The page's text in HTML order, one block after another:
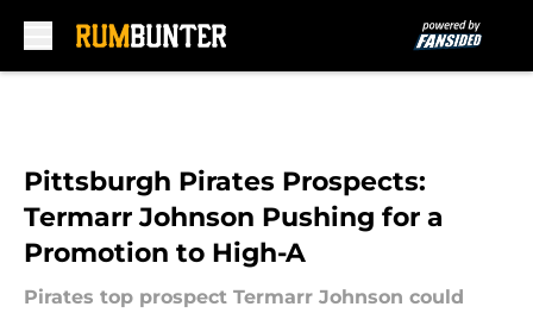
Pittsburgh Pirates Prospects:
Termarr Johnson Pushing for a
Promotion to High-A
Pirates top prospect Termarr Johnson could